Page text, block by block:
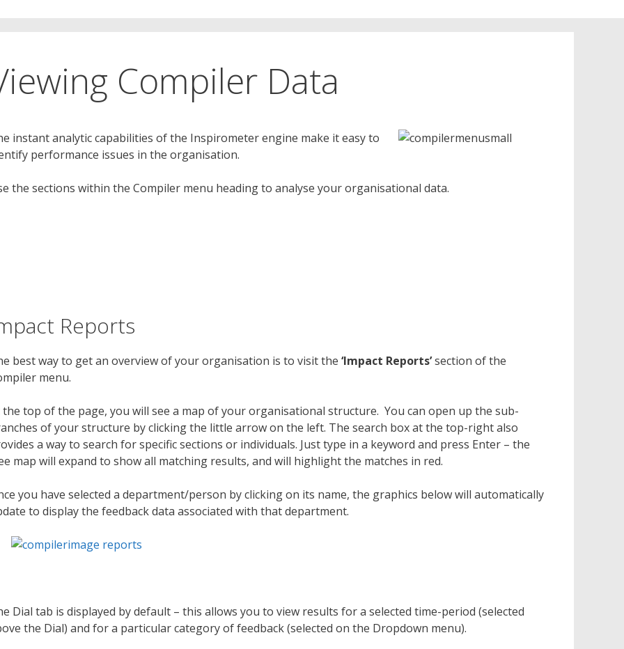
Compiler Data
instant analytic capabilities of the Inspirometer engine make it easy to
performance issues in the organisation.
the sections within the Compiler menu heading to analyse your organisational data.
Reports
best way to get an overview of your organisation is to visit the ‘Impact Reports’section of the
menu.
the top of the page, you will see a map of your organisational structure. You can open up the sub-
of your structure by clicking the little arrow on the left. The search box at the top-right also
a way to search for specific sections or individuals. Just type in a keyword and press Enter – the
map will expand to show all matching results, and will highlight the matches in red.
you have selected a department/person by clicking on its name, the graphics below will automatically
to display the feedback data associated with that department.
Dial tab is displayed by default – this allows you to view results for a selected time-period (selected
the Dial) and for a particular category of feedback (selected on the Dropdown menu).